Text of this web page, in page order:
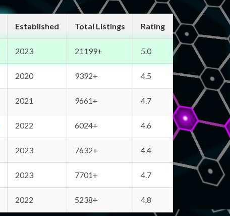
Established Total Listings Rating
2023 21199+ 5.0
2020 9392+ 4.5
2021 9661+ 4.7
2022 6024+ 4.6
2023 7632+ 4.4
2023 7701+ 4.7
2022 5238+ 4.8